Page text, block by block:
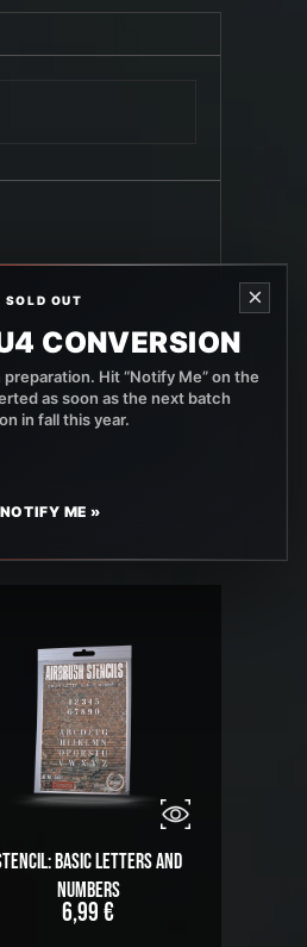
Basic Letters and
Numbers
6,99€
SOLD OUT ×
CONVERSION
Hit “Notify Me” on the
as soon as the next batch
in fall this year.
NOTIFY ME »